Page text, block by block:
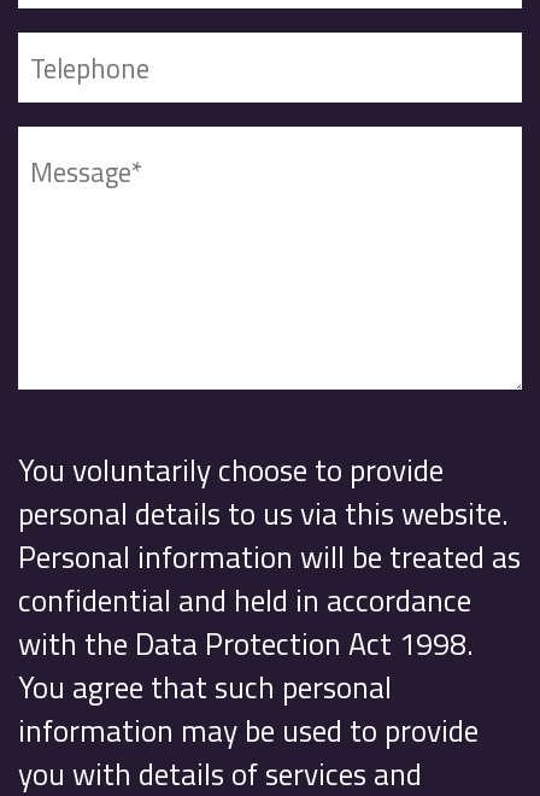
You voluntarily choose to provide
personal details to us via this website.
Personal information will be treated as
confidential and held in accordance
with the Data Protection Act 1998.
You agree that such personal
information may be used to provide
you with details of services and